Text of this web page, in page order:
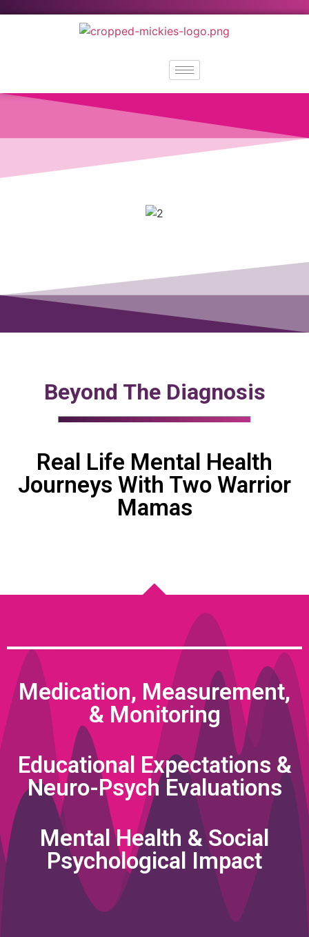
Beyond The Diagnosis
Real Life Mental Health
Journeys With Two Warrior
Mamas
Medication, Measurement,
& Monitoring
Educational Expectations &
Neuro-Psych Evaluations
Mental Health & Social
Psychological Impact